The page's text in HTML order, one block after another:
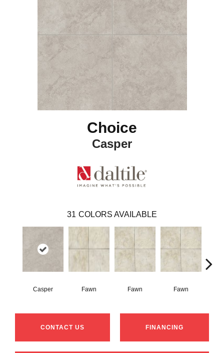
Choice
Casper
31 COLORS AVAILABLE
Casper Fawn Fawn Fawn
CONTACT US FINANCING